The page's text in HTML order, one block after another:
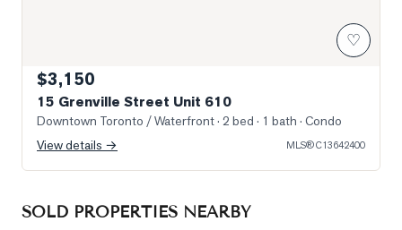
♡
$3,150
15 Grenville Street Unit 610
Downtown Toronto / Waterfront· 2 bed · 1 bath · Condo
View details →
MLS®C13642400
SOLD PROPERTIES NEARBY